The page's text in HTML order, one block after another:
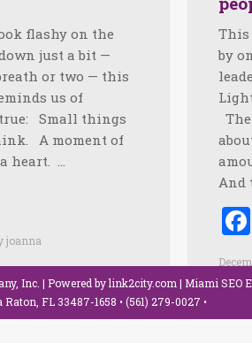
flashy on the
just a bit —
or two — this
us of
Small things
A moment of
heart. …
joanna
This
by
And
Inc. | Powered bylink2city.com | Miami SEO
Raton, FL 33487-1658 •(561) 279-0027 •